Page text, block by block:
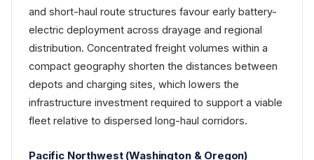
and short-haul route structures favour early battery-
electric deployment across drayage and regional
distribution. Concentrated freight volumes within a
compact geography shorten the distances between
depots and charging sites, which lowers the
infrastructure investment required to support a viable
fleet relative to dispersed long-haul corridors.
Pacific Northwest (Washington & Oregon)